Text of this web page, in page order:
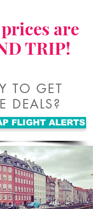
are
TRIP!
TO GET
DEALS?
FLIGHT ALERTS